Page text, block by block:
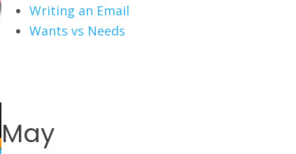
Writing an Email
Wants vs Needs
May